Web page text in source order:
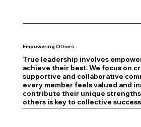
Empowering Others
True leadership involves
achieve their best. We focus on
supportive and collaborative
every member feels valued and
contribute their unique
others is key to collective